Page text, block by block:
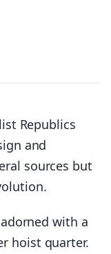
Republics
and
sources but
with a
hoist quarter.